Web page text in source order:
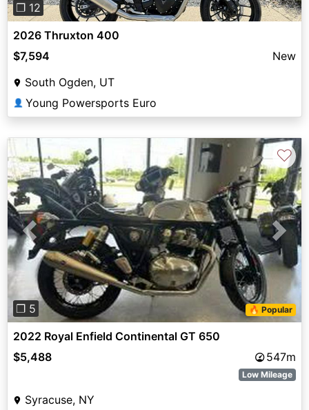
❐ 12
2026 Thruxton 400
$7,594
New
South Ogden, UT
👤 Young Powersports Euro
Previous Next
❐ 5 🔥 Popular
♡
2022 Royal Enfield Continental GT 650
$5,488
547m
Low Mileage
Syracuse, NY